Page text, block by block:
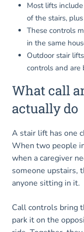
Most lifts
of the stairs,
These controls
in the same
Outdoor stair
controls and are
What call
actually do
A stair lift has one
When two people
when a caregiver
someone upstairs,
anyone sitting in it.
Call controls bring
park it on the